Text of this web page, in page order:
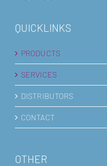
QUICKLINKS
PRODUCTS
SERVICES
DISTRIBUTORS
CONTACT
OTHER